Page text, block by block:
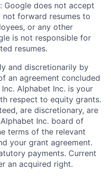
Google does not accept
not forward resumes to
or any other
is not responsible for
resumes.
and discretionarily by
an agreement concluded
Alphabet Inc. is your
respect to equity grants.
are discretionary, are
Inc. board of
terms of the relevant
your grant agreement.
payments. Current
an acquired right.